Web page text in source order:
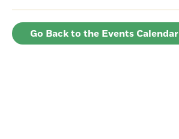
Go Back to the Events Calendar